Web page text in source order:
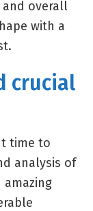
overall
with a
crucial
time to
analysis of
amazing